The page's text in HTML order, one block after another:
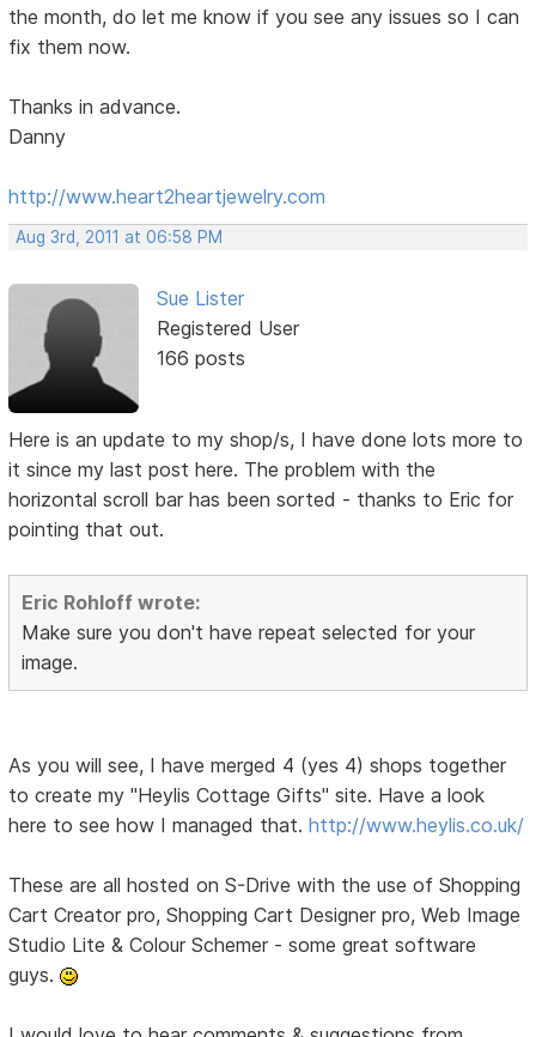
the month, do let me know if you see any issues so I can
fix them now.
Thanks in advance.
Danny
http://www.heart2heartjewelry.com
Aug 3rd, 2011 at 06:58 PM
Sue Lister
Registered User
166 posts
Here is an update to my shop/s, I have done lots more to
it since my last post here. The problem with the
horizontal scroll bar has been sorted - thanks to Eric for
pointing that out.
Eric Rohloff wrote:
Make sure you don't have repeat selected for your
image.
As you will see, I have merged 4 (yes 4) shops together
to create my "Heylis Cottage Gifts" site. Have a look
here to see how I managed that.http://www.heylis.co.uk/
These are all hosted on S-Drive with the use of Shopping
Cart Creator pro, Shopping Cart Designer pro, Web Image
Studio Lite & Colour Schemer - some great software
guys.